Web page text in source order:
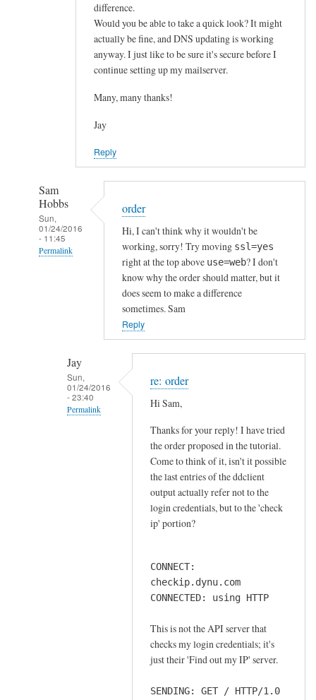
difference.
Would you be able to take a quick look? It might
actually be fine, and DNS updating is working
anyway. I just like to be sure it's secure before I
continue setting up my mailserver.
Many, many thanks!
Jay
Reply
Sam
Hobbs
Sun,
01/24/2016
- 11:45
Permalink
order
Hi, I can't think why it wouldn't be
working, sorry! Try moving ssl=yes
right at the top above use=web? I don't
know why the order should matter, but it
does seem to make a difference
sometimes. Sam
Reply
Jay
Sun,
01/24/2016
- 23:40
Permalink
re: order
Hi Sam,
Thanks for your reply! I have tried
the order proposed in the tutorial.
Come to think of it, isn't it possible
the last entries of the ddclient
output actually refer not to the
login credentials, but to the 'check
ip' portion?
CONNECT:
checkip.dynu.com
CONNECTED: using HTTP
This is not the API server that
checks my login credentials; it's
just their 'Find out my IP' server.
SENDING: GET / HTTP/1.0